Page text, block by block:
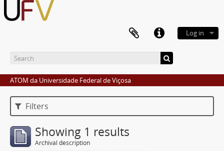
Log in
ATOM da Universidade Federal de Viçosa
Filters
Showing 1 results
Archival description